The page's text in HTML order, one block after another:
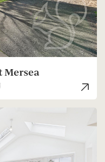
Mersea